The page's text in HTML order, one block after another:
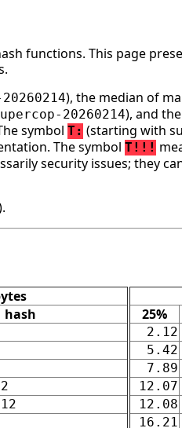
functions. This page
), the median of
20260214), and
symbol T: (starting with
The symbol T!!!
security issues; they
hash
25%
2.12
5.42
7.89
12.07
12.08
16.21